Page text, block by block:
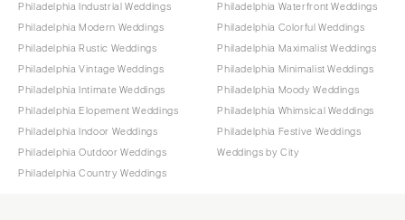
Philadelphia Industrial Weddings
Philadelphia Modern Weddings
Philadelphia Rustic Weddings
Philadelphia Vintage Weddings
Philadelphia Intimate Weddings
Philadelphia Elopement Weddings
Philadelphia Indoor Weddings
Philadelphia Outdoor Weddings
Philadelphia Country Weddings
Philadelphia Waterfront Weddings
Philadelphia Colorful Weddings
Philadelphia Maximalist Weddings
Philadelphia Minimalist Weddings
Philadelphia Moody Weddings
Philadelphia Whimsical Weddings
Philadelphia Festive Weddings
Weddings by City